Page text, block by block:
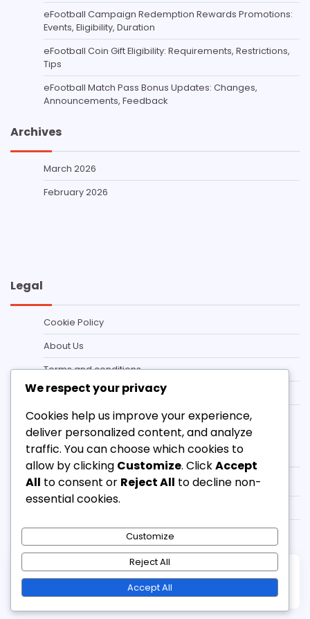
eFootball Campaign Redemption Rewards Promotions:
Events, Eligibility, Duration
eFootball Coin Gift Eligibility: Requirements, Restrictions,
Tips
eFootball Match Pass Bonus Updates: Changes,
Announcements, Feedback
Archives
March 2026
February 2026
Legal
Cookie Policy
About Us
Terms and conditions
Data Protection Policy
Contact
Categories
Campaign Redemption Rewards
Match Pass Monthly Bonuses
Copyright © 2026bradley-smith.co.ukTheme:
Adore Themes
We respect your privacy
Cookies help us improve your experience,
deliver personalized content, and analyze
traffic. You can choose which cookies to
allow by clicking Customize. ClickAccept
All to consent or Reject All to decline non-
essential cookies.
Customize
Reject All
Accept All